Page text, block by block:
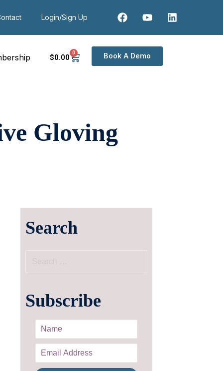
Login/Sign Up
$0.00 0 Book A Demo
Gloving
Search
Subscribe